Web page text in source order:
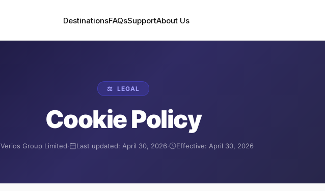
DestinationsFAQsSupportAbout Us
⚖️ LEGAL
Cookie Policy
Verios Group Limited· Last updated: April 30, 2026· Effective: April 30, 2026